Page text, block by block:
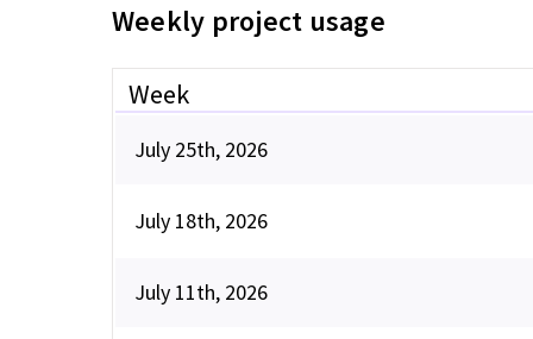
Weekly project usage
Week
July 25th, 2026
July 18th, 2026
July 11th, 2026